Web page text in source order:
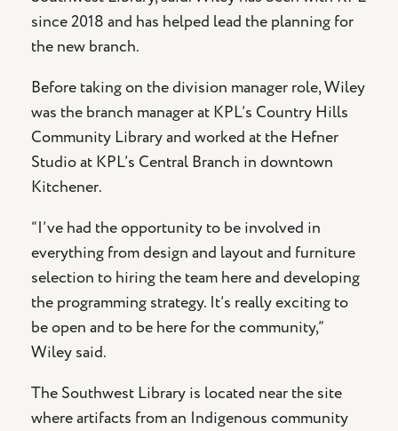
since 2018 and has helped lead the planning for
the new branch.
Before taking on the division manager role, Wiley
was the branch manager at KPL’s Country Hills
Community Library and worked at the Hefner
Studio at KPL’s Central Branch in downtown
Kitchener.
“I’ve had the opportunity to be involved in
everything from design and layout and furniture
selection to hiring the team here and developing
the programming strategy. It’s really exciting to
be open and to be here for the community,”
Wiley said.
The Southwest Library is located near the site
where artifacts from an Indigenous community